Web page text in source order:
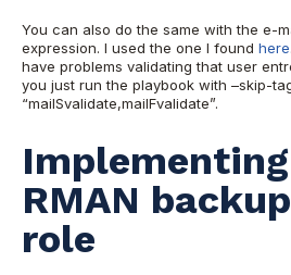
You can also do the same with the e-
expression. I used the one I found here
have problems validating that user
you just run the playbook with –skip-
“mailSvalidate,mailFvalidate”.
RMAN
role